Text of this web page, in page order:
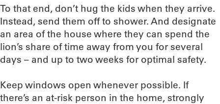
To that end, don’t hug the kids when they arrive.
Instead, send them off to shower. And designate
an area of the house where they can spend the
lion’s share of time away from you for several
days – and up to two weeks for optimal safety.
Keep windows open whenever possible. If
there’s an at-risk person in the home, strongly